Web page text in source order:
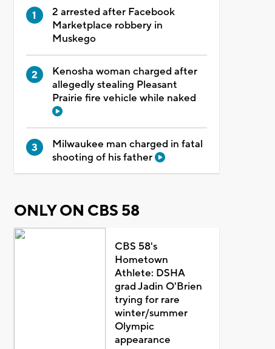
2 arrested after Facebook
Marketplace robbery in
Muskego
Kenosha woman charged after
allegedly stealing Pleasant
Prairie fire vehicle while naked
Milwaukee man charged in fatal
shooting of his father
ONLY ON CBS 58
CBS 58's
Hometown
Athlete: DSHA
grad Jadin O'Brien
trying for rare
winter/summer
Olympic
appearance